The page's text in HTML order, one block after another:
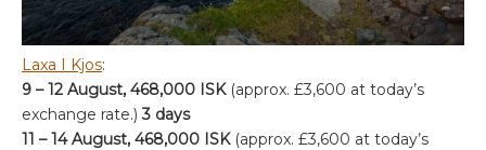
Laxa I Kjos:
9 – 12 August, 468,000 ISK (approx. £3,600 at today’s
exchange rate.)3 days
11 – 14 August, 468,000 ISK (approx. £3,600 at today’s